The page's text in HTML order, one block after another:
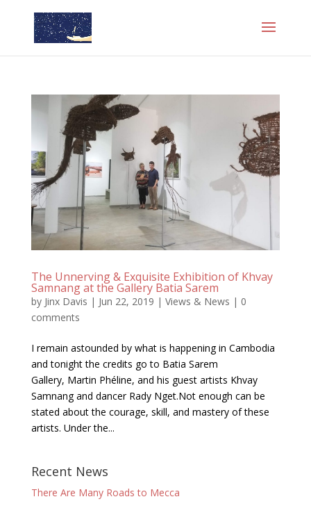
The Unnerving & Exquisite Exhibition of Khvay
Samnang at the Gallery Batia Sarem
by Jinx Davis | Jun 22, 2019 | Views & News | 0
comments
I remain astounded by what is happening in Cambodia
and tonight the credits go to Batia Sarem
Gallery, Martin Phéline, and his guest artists Khvay
Samnang and dancer Rady Nget.Not enough can be
stated about the courage, skill, and mastery of these
artists. Under the...
Recent News
There Are Many Roads to Mecca